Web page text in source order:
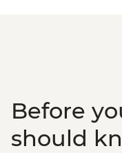
Before
should